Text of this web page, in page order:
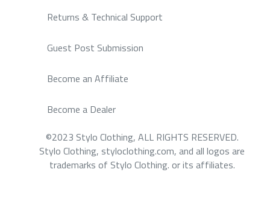
Returns & Technical Support
Guest Post Submission
Become an Affiliate
Become a Dealer
©2023 Stylo Clothing, ALL RIGHTS RESERVED.
Stylo Clothing, styloclothing.com, and all logos are
trademarks of Stylo Clothing. or its affiliates.